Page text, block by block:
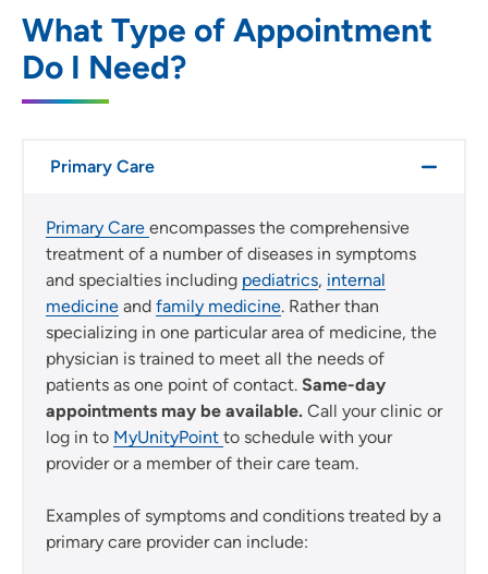
Use my current location
What Type of Appointment
Do I Need?
Primary Care
Primary Care encompasses the comprehensive
treatment of a number of diseases in symptoms
and specialties including pediatrics, internal
medicine and family medicine. Rather than
specializing in one particular area of medicine, the
physician is trained to meet all the needs of
patients as one point of contact. Same-day
appointments may be available. Call your clinic or
log in to MyUnityPoint to schedule with your
provider or a member of their care team.
Examples of symptoms and conditions treated by a
primary care provider can include: